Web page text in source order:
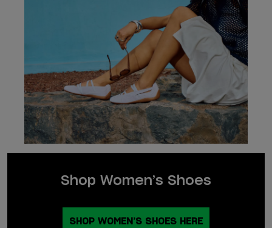
Shop Women’s Shoes
SHOP WOMEN’S SHOES HERE